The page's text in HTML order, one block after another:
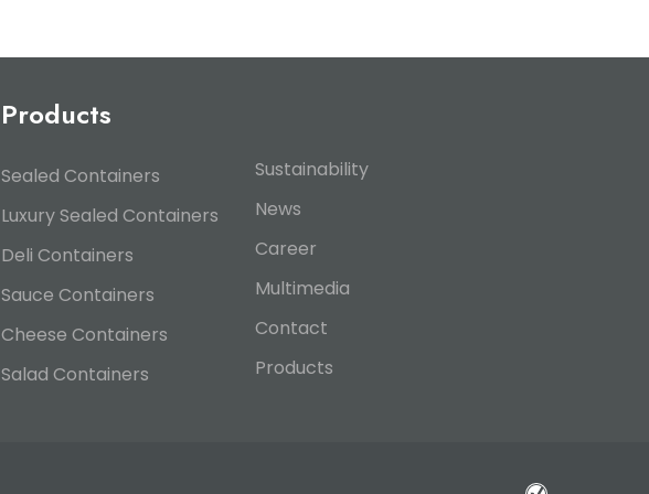
Products
Sealed Containers
Luxury Sealed Containers
Deli Containers
Sauce Containers
Cheese Containers
Salad Containers
Sustainability
News
Career
Multimedia
Contact
Products